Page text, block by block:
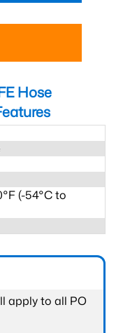
Hose
(-54°C to
apply to all PO